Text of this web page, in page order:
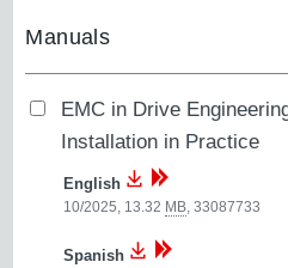
Manuals
EMC in Drive
Installation in Practice
English
10/2025, 13.32 MB,33087733
Spanish